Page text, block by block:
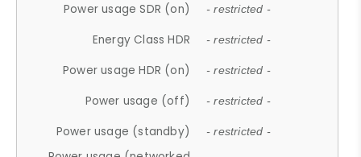
Power usage SDR (on) - restricted -
Energy Class HDR - restricted -
Power usage HDR (on) - restricted -
Power usage (off) - restricted -
Power usage (standby) - restricted -